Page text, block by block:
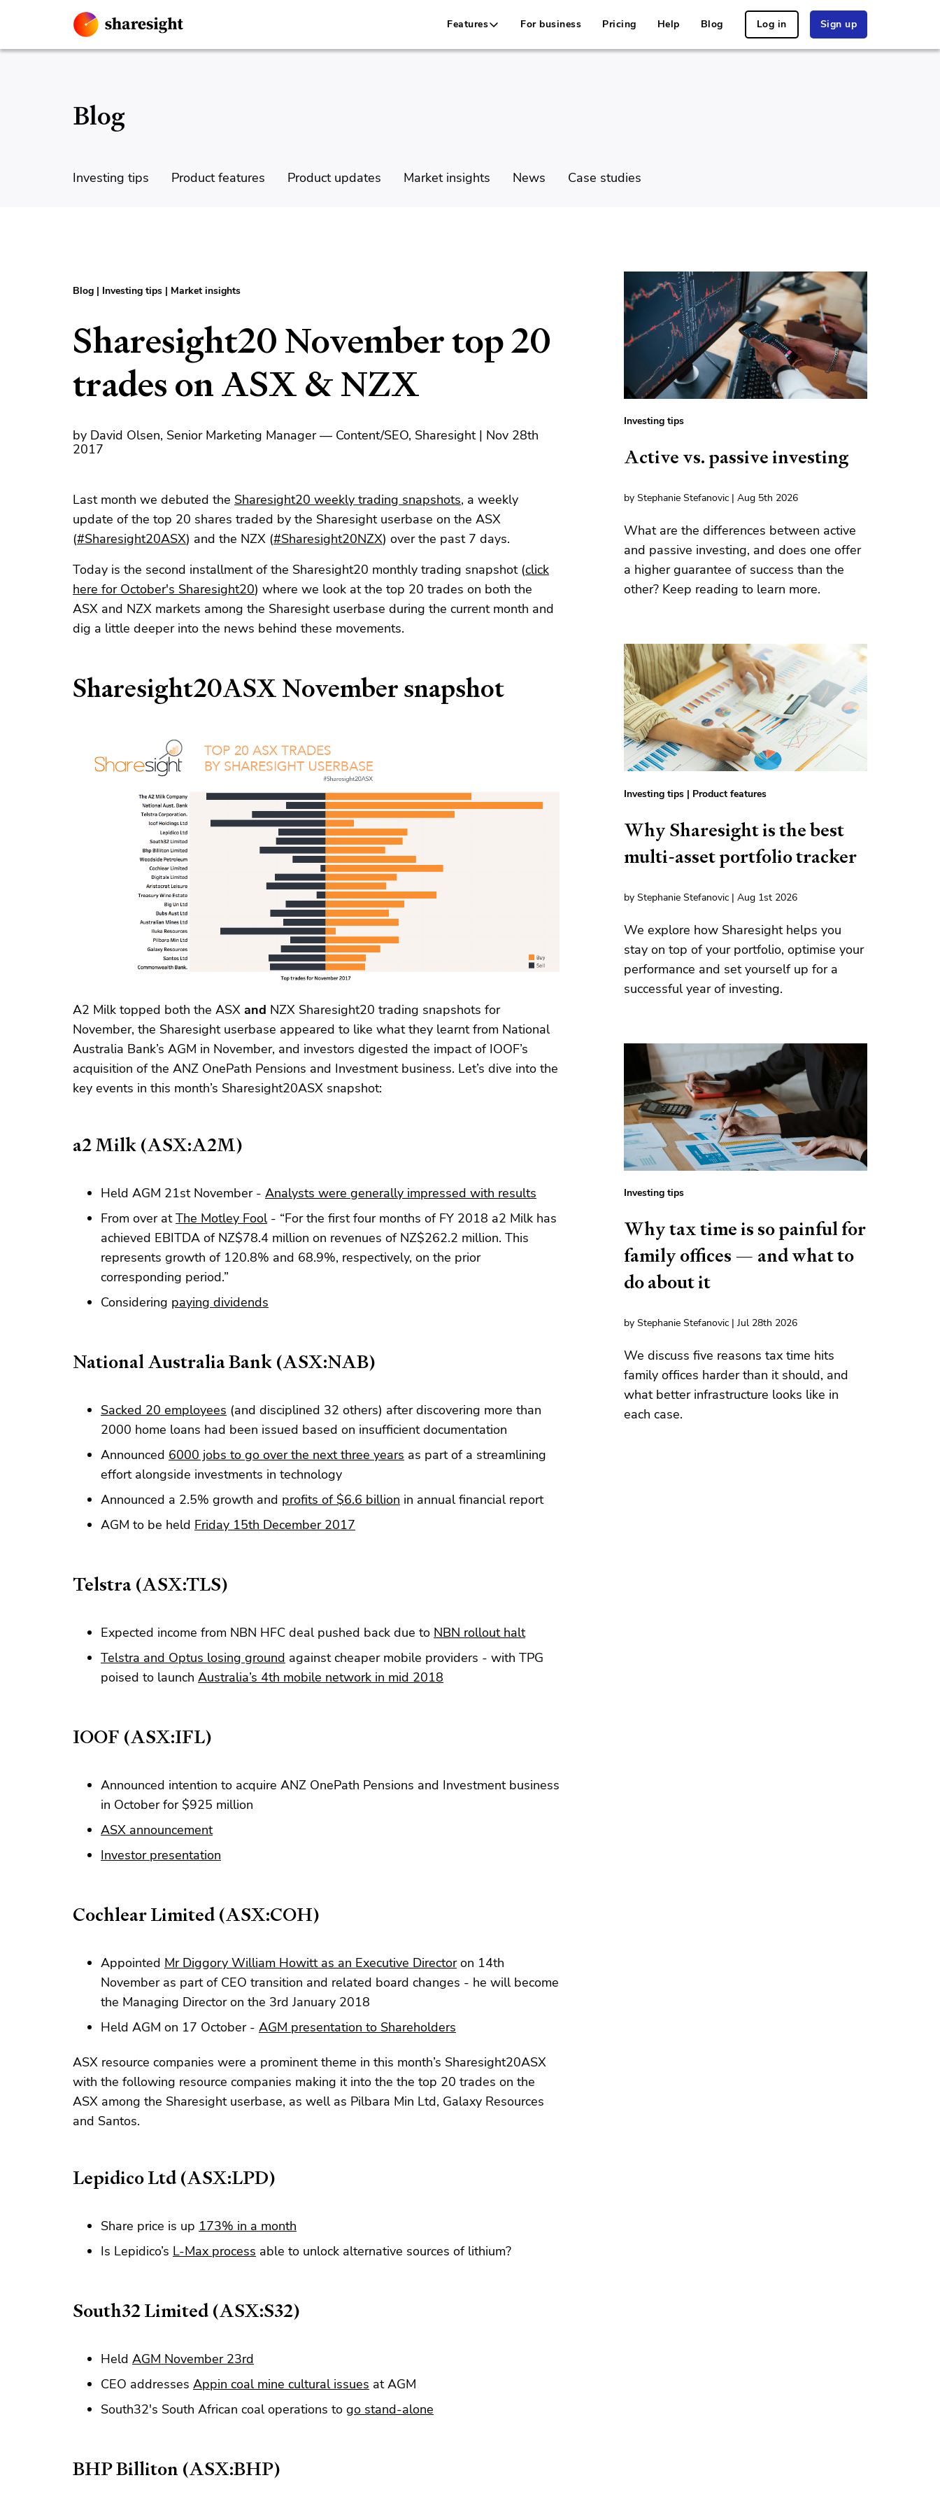
Features For business Pricing Help Blog Log in Sign up
Blog
Investing tips Product features Product updates Market insights News Case studies
Blog | Investing tips | Market insights
Sharesight20 November top 20
trades on ASX & NZX
by David Olsen, Senior Marketing Manager — Content/SEO, Sharesight | Nov 28th
2017
Last month we debuted the Sharesight20 weekly trading snapshots, a weekly
update of the top 20 shares traded by the Sharesight userbase on the ASX
(#Sharesight20ASX) and the NZX (#Sharesight20NZX) over the past 7 days.
Today is the second installment of the Sharesight20 monthly trading snapshot (click
here for October's Sharesight20) where we look at the top 20 trades on both the
ASX and NZX markets among the Sharesight userbase during the current month and
dig a little deeper into the news behind these movements.
Sharesight20ASX November snapshot
A2 Milk topped both the ASX and NZX Sharesight20 trading snapshots for
November, the Sharesight userbase appeared to like what they learnt from National
Australia Bank’s AGM in November, and investors digested the impact of IOOF’s
acquisition of the ANZ OnePath Pensions and Investment business. Let’s dive into the
key events in this month’s Sharesight20ASX snapshot:
a2 Milk (ASX:A2M)
Held AGM 21st November - Analysts were generally impressed with results
From over atThe Motley Fool- “For the first four months of FY 2018 a2 Milk has
achieved EBITDA of NZ$78.4 million on revenues of NZ$262.2 million. This
represents growth of 120.8% and 68.9%, respectively, on the prior
corresponding period.”
Considering paying dividends
National Australia Bank (ASX:NAB)
Sacked 20 employees (and disciplined 32 others) after discovering more than
2000 home loans had been issued based on insufficient documentation
Announced 6000 jobs to go over the next three years as part of a streamlining
effort alongside investments in technology
Announced a 2.5% growth and profits of $6.6 billion in annual financial report
AGM to be held Friday 15th December 2017
Telstra (ASX:TLS)
Expected income from NBN HFC deal pushed back due to NBN rollout halt
Telstra and Optus losing ground against cheaper mobile providers - with TPG
poised to launch Australia’s 4th mobile network in mid 2018
IOOF (ASX:IFL)
Announced intention to acquire ANZ OnePath Pensions and Investment business
in October for $925 million
ASX announcement
Investor presentation
Cochlear Limited (ASX:COH)
Appointed Mr Diggory William Howitt as an Executive Directoron 14th
November as part of CEO transition and related board changes - he will become
the Managing Director on the 3rd January 2018
Held AGM on 17 October - AGM presentation to Shareholders
ASX resource companies were a prominent theme in this month’s Sharesight20ASX
with the following resource companies making it into the the top 20 trades on the
ASX among the Sharesight userbase, as well as Pilbara Min Ltd, Galaxy Resources
and Santos.
Lepidico Ltd (ASX:LPD)
Share price is up 173% in a month
Is Lepidico’s L-Max process able to unlock alternative sources of lithium?
South32 Limited (ASX:S32)
Held AGM November 23rd
CEO addresses Appin coal mine cultural issues at AGM
South32's South African coal operations to go stand-alone
BHP Billiton (ASX:BHP)
Investing tips
Active vs. passive investing
by Stephanie Stefanovic | Aug 5th 2026
What are the differences between active
and passive investing, and does one offer
a higher guarantee of success than the
other? Keep reading to learn more.
Investing tips | Product features
Why Sharesight is the best
multi-asset portfolio tracker
by Stephanie Stefanovic | Aug 1st 2026
We explore how Sharesight helps you
stay on top of your portfolio, optimise your
performance and set yourself up for a
successful year of investing.
Investing tips
Why tax time is so painful for
family offices — and what to
do about it
by Stephanie Stefanovic | Jul 28th 2026
We discuss five reasons tax time hits
family offices harder than it should, and
what better infrastructure looks like in
each case.